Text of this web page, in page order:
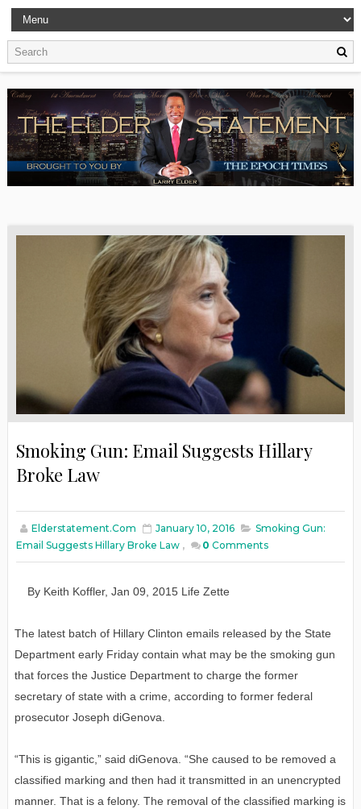
Smoking Gun: Email Suggests Hillary
Broke Law
Elderstatement.com January 10, 2016
Smoking Gun:
Email Suggests Hillary Broke Law , 0 Comments
By Keith Koffler,Jan 09, 2015 LifeZette
The latest batch of Hillary Clinton emails released by the State
Department early Friday contain what may be the smoking gun
that forces the Justice Department to charge the former
secretary of state with a crime, according to former federal
prosecutor Joseph diGenova.
“This is gigantic,” said diGenova. “She caused to be removed a
classified marking and then had it transmitted in an unencrypted
manner. That is a felony. The removal of the classified marking is